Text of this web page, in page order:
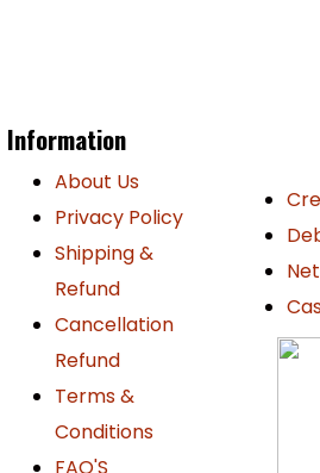
Information
About Us
Privacy Policy
Shipping &
Refund
Cancellation
Refund
Terms &
Conditions